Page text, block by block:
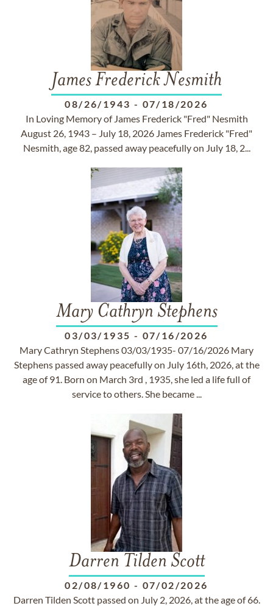
James Frederick Nesmith
08/26/1943 - 07/18/2026
In Loving Memory of James Frederick "Fred" Nesmith
August 26, 1943 – July 18, 2026 James Frederick "Fred"
Nesmith, age 82, passed away peacefully on July 18, 2...
Mary Cathryn Stephens
03/03/1935 - 07/16/2026
Mary Cathryn Stephens 03/03/1935- 07/16/2026 Mary
Stephens passed away peacefully on July 16th, 2026, at the
age of 91. Born on March 3rd , 1935, she led a life full of
service to others. She became ...
Darren Tilden Scott
02/08/1960 - 07/02/2026
Darren Tilden Scott passed on July 2, 2026, at the age of 66.